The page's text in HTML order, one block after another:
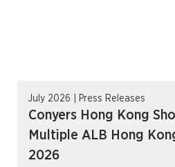
July 2026 | Press Releases
Conyers Hong Kong
Multiple ALB Hong
2026